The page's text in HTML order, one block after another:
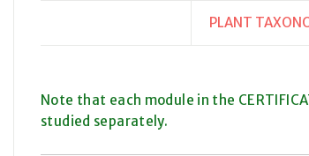
PLANT
Note that each module in the
studied separately.